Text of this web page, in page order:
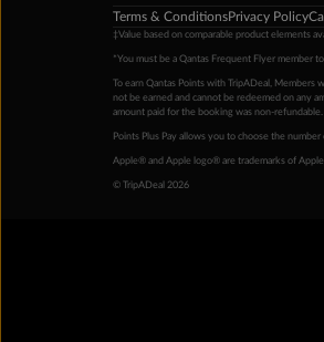
Terms & ConditionsPrivacy Policy
‡Value based on comparable product elements
*You must be a Qantas Frequent Flyer member
To earn Qantas Points with TripADeal, Members
not be earned and cannot be redeemed on any
amount paid for the booking was non-refundable.
Points Plus Pay allows you to choose the
Apple® and Apple logo® are trademarks of
© TripADeal 2026